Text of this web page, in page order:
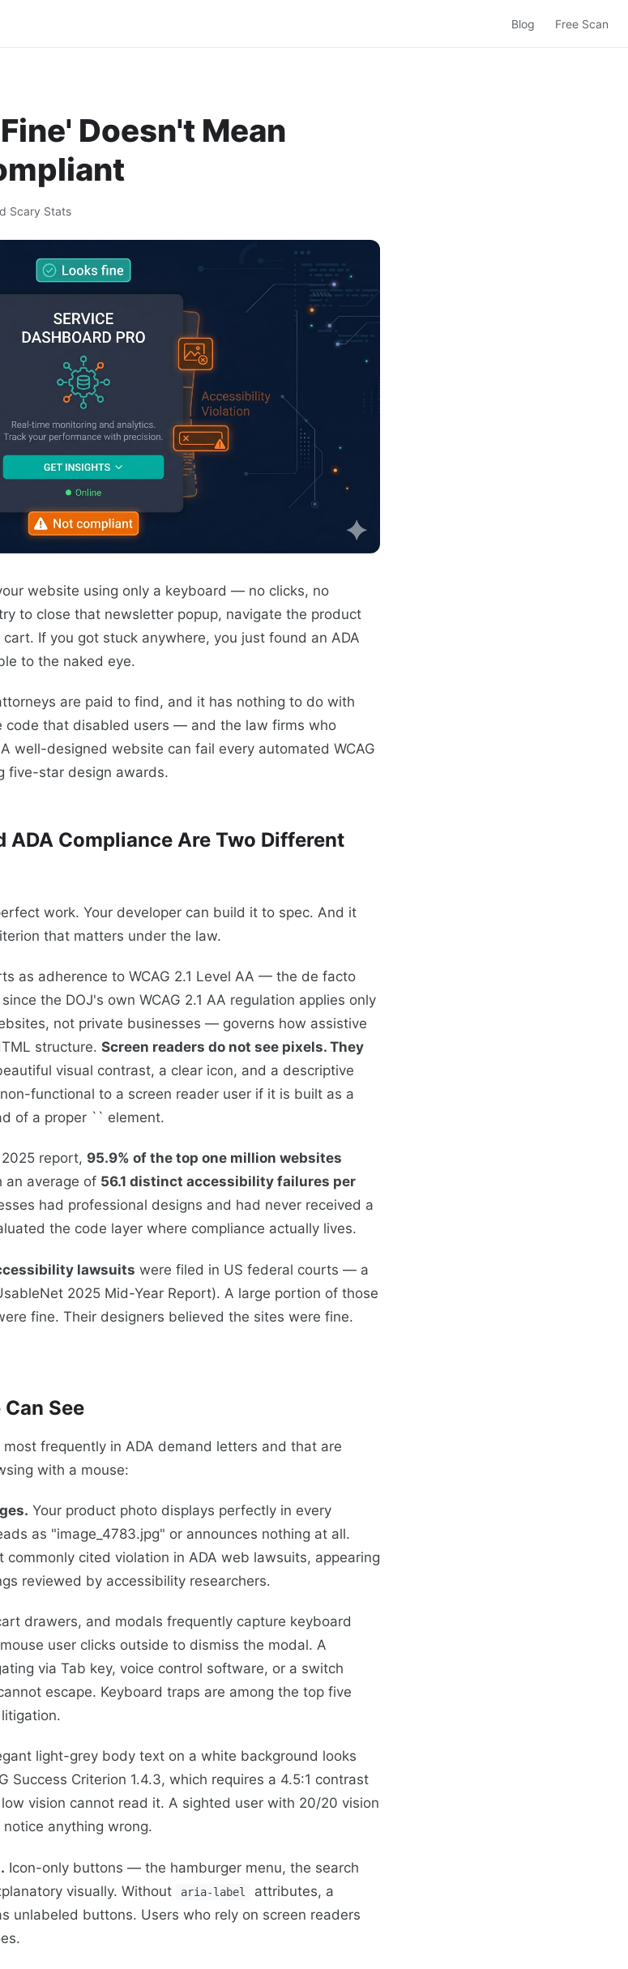
Blog Free Scan
Doesn't Mean
·Scary Stats
website using only a keyboard — no clicks, no
to close that newsletter popup, navigate the product
If you got stuck anywhere, you just found an ADA
to the naked eye.
are paid to find, and it has nothing to do with
code that disabled users — and the law firms who
well-designed website can fail every automated WCAG
five-star design awards.
ADA Compliance Are Two Different
work. Your developer can build it to spec. And it
that matters under the law.
as adherence to WCAG 2.1 Level AA — the de facto
the DOJ's own WCAG 2.1 AA regulation applies only
not private businesses — governs how assistive
structure. Screen readers do not see pixels. They
visual contrast, a clear icon, and a descriptive
functional to a screen reader user if it is built as a
of a proper `` element.
report, 95.9% of the top one million websites
an average of 56.1 distinct accessibility failures per
had professional designs and had never received a
the code layer where compliance actually lives.
lawsuits were filed in US federal courts — a
2025 Mid-Year Report). A large portion of those
fine. Their designers believed the sites were fine.
See
frequently in ADA demand letters and that are
with a mouse:
Your product photo displays perfectly in every
as "image_4783.jpg" or announces nothing at all.
cited violation in ADA web lawsuits, appearing
reviewed by accessibility researchers.
drawers, and modals frequently capture keyboard
user clicks outside to dismiss the modal. A
via Tab key, voice control software, or a switch
escape. Keyboard traps are among the top five
light-grey body text on a white background looks
Success Criterion 1.4.3, which requires a 4.5:1 contrast
vision cannot read it. A sighted user with 20/20 vision
anything wrong.
Icon-only buttons — the hamburger menu, the search
visually. Without
aria-label
attributes, a
unlabeled buttons. Users who rely on screen readers